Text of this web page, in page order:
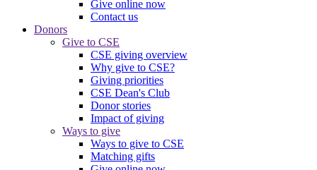
Give online now
Contact us
Donors
Give to CSE
CSE giving overview
Why give to CSE?
Giving priorities
CSE Dean's Club
Donor stories
Impact of giving
Ways to give
Ways to give to CSE
Matching gifts